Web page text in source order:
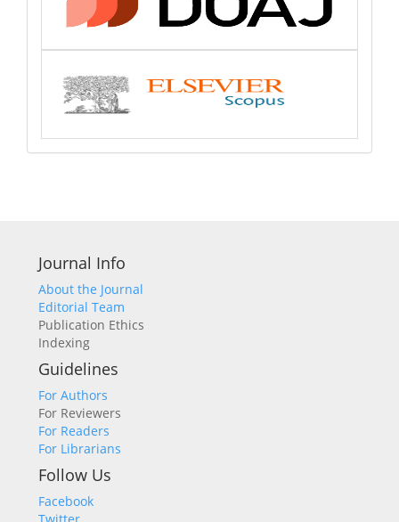
Journal Info
About the Journal
Editorial Team
Publication Ethics
Indexing
Guidelines
For Authors
For Reviewers
For Readers
For Librarians
Follow Us
Facebook